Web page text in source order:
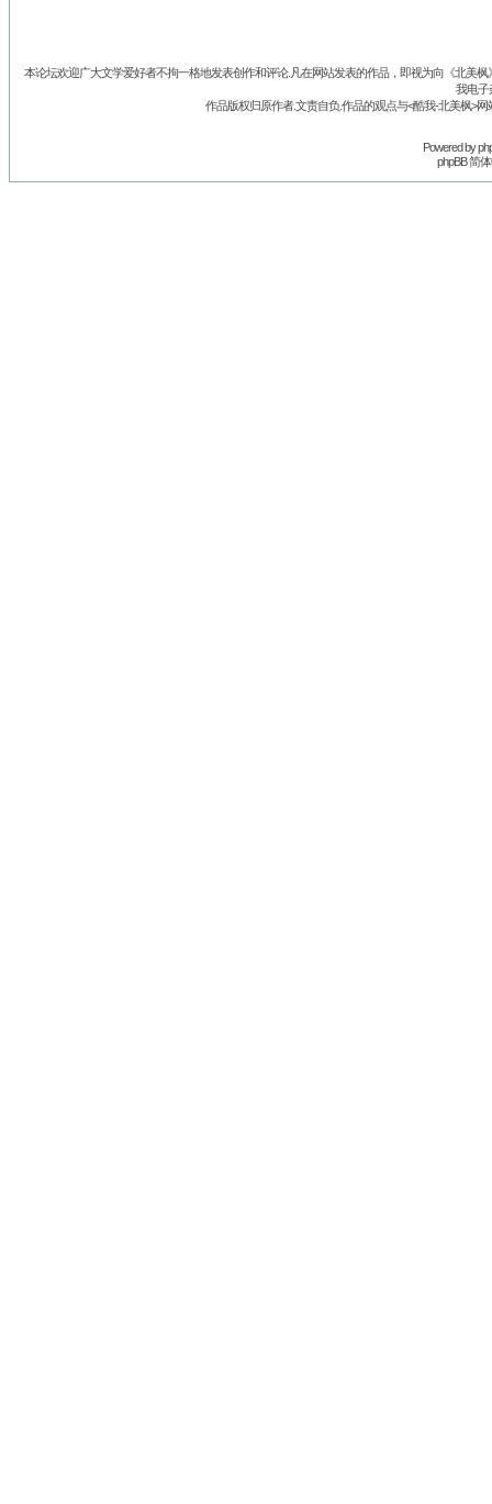
本论坛欢迎广大文学爱好者不拘一格地发表创作和评论.凡在网站发表的作品，即视为向《北美
我电子
作品版权归原作者.文责自负.作品的观点与<酷我-北美枫>
Powered by
phpBB 简